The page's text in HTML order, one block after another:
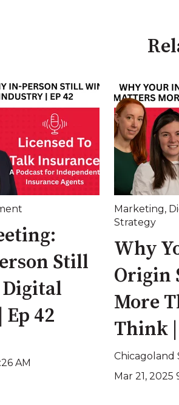
Still
42
AM
Marketing,
Strategy
Why
Origin
More
Think |
Chicagoland
Mar 21, 2025